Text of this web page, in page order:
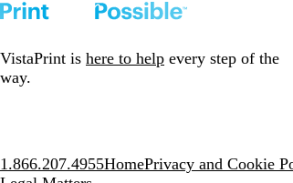
VistaPrint is here to help every step of the
way.
1.866.207.4955HomePrivacy and Cookie